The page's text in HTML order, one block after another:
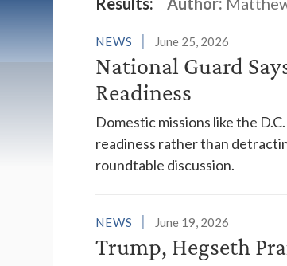
Latest News
NEWS June 25, 2026
National Guard
Readiness
Domestic missions like the
readiness rather than
roundtable discussion.
NEWS June 19, 2026
Trump, Hegseth